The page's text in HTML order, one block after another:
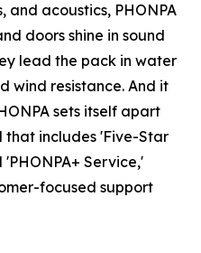
and acoustics, PHONPA
doors shine in sound
lead the pack in water
wind resistance. And it
sets itself apart
that includes 'Five-Star
Service,'
focused support